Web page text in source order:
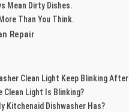
Mean Dirty Dishes.
Than You Think.
Repair
Clean Light Keep Blinking
Clean Light Is Blinking?
Kitchenaid Dishwasher Has?